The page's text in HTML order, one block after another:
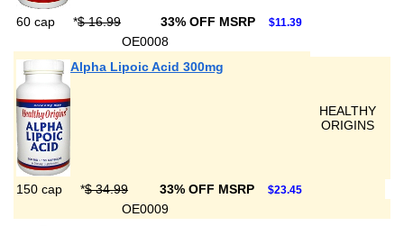
60 cap *$ 16.99 33% OFF MSRP $11.39
OE0008
Alpha Lipoic Acid 300mg
HEALTHY
ORIGINS
150 cap *$ 34.99 33% OFF MSRP $23.45
OE0009